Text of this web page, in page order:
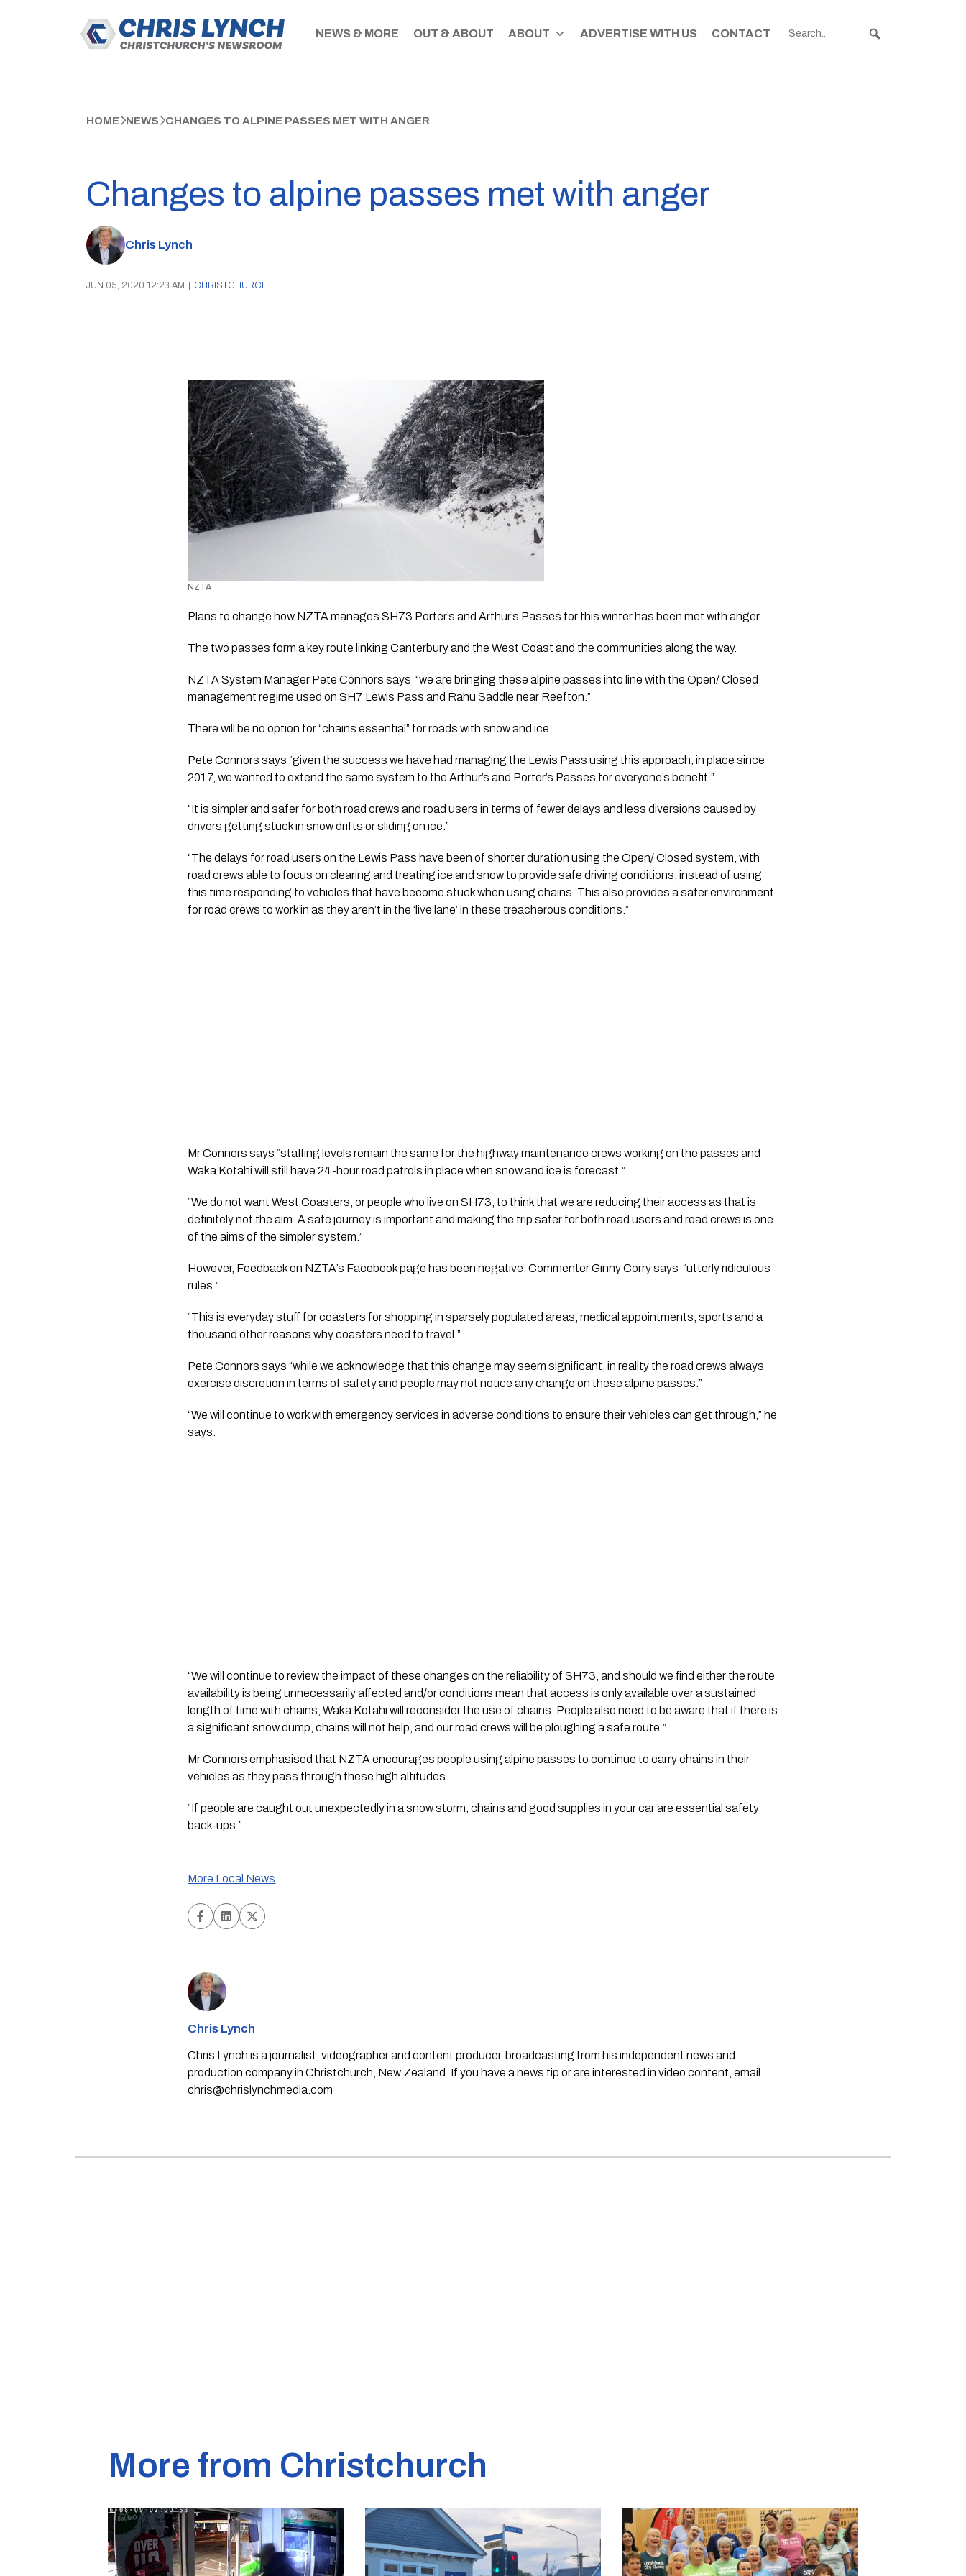
NEWS & MORE OUT & ABOUT ABOUT ADVERTISE WITH US CONTACT
HOME NEWS CHANGES TO ALPINE PASSES MET WITH ANGER
Changes to alpine passes met with anger
Chris Lynch
JUN 05, 2020 12:23 AM CHRISTCHURCH
NZTA
Plans to change how NZTA manages SH73 Porter’s and Arthur’s Passes for this winter has been met with anger.
The two passes form a key route linking Canterbury and the West Coast and the communities along the way.
NZTA System Manager Pete Connors says  “we are bringing these alpine passes into line with the Open/ Closed
management regime used on SH7 Lewis Pass and Rahu Saddle near Reefton.”
There will be no option for “chains essential” for roads with snow and ice.
Pete Connors says “given the success we have had managing the Lewis Pass using this approach, in place since
2017, we wanted to extend the same system to the Arthur’s and Porter’s Passes for everyone’s benefit.”
“It is simpler and safer for both road crews and road users in terms of fewer delays and less diversions caused by
drivers getting stuck in snow drifts or sliding on ice.”
“The delays for road users on the Lewis Pass have been of shorter duration using the Open/ Closed system, with
road crews able to focus on clearing and treating ice and snow to provide safe driving conditions, instead of using
this time responding to vehicles that have become stuck when using chains. This also provides a safer environment
for road crews to work in as they aren’t in the ‘live lane’ in these treacherous conditions.”
Mr Connors says “staffing levels remain the same for the highway maintenance crews working on the passes and
Waka Kotahi will still have 24-hour road patrols in place when snow and ice is forecast.”
“We do not want West Coasters, or people who live on SH73, to think that we are reducing their access as that is
definitely not the aim. A safe journey is important and making the trip safer for both road users and road crews is one
of the aims of the simpler system.”
However, Feedback on NZTA’s Facebook page has been negative. Commenter Ginny Corry says  “utterly ridiculous
rules.”
“This is everyday stuff for coasters for shopping in sparsely populated areas, medical appointments, sports and a
thousand other reasons why coasters need to travel.”
Pete Connors says “while we acknowledge that this change may seem significant, in reality the road crews always
exercise discretion in terms of safety and people may not notice any change on these alpine passes.”
“We will continue to work with emergency services in adverse conditions to ensure their vehicles can get through,” he
says.
“We will continue to review the impact of these changes on the reliability of SH73, and should we find either the route
availability is being unnecessarily affected and/or conditions mean that access is only available over a sustained
length of time with chains, Waka Kotahi will reconsider the use of chains. People also need to be aware that if there is
a significant snow dump, chains will not help, and our road crews will be ploughing a safe route.”
Mr Connors emphasised that NZTA encourages people using alpine passes to continue to carry chains in their
vehicles as they pass through these high altitudes.
“If people are caught out unexpectedly in a snow storm, chains and good supplies in your car are essential safety
back-ups.”
More Local News
Chris Lynch
Chris Lynch is a journalist, videographer and content producer, broadcasting from his independent news and
production company in Christchurch, New Zealand. If you have a news tip or are interested in video content, email
chris@chrislynchmedia.com
More from Christchurch